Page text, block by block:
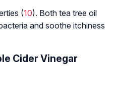
(10). Both tea tree oil
and soothe itchiness
Cider Vinegar